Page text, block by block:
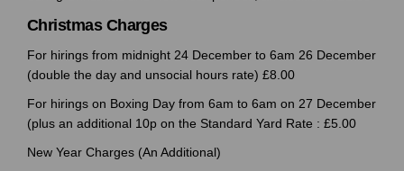
Christmas Charges
For hirings from midnight 24 December to 6am 26 December
(double the day and unsocial hours rate) £8.00
For hirings on Boxing Day from 6am to 6am on 27 December
(plus an additional 10p on the Standard Yard Rate : £5.00
New Year Charges (An Additional)